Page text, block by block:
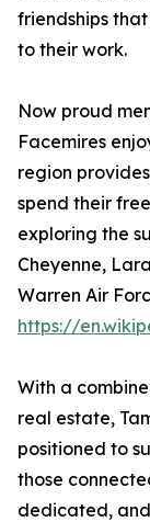
friendships
to their work.
Now proud
Facemires
region
spend their
exploring the
Cheyenne,
Warren Air
https://
With a
real estate,
positioned to
those
dedicated,